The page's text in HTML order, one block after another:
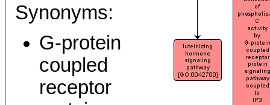
Synonyms:
G-protein
coupled
receptor